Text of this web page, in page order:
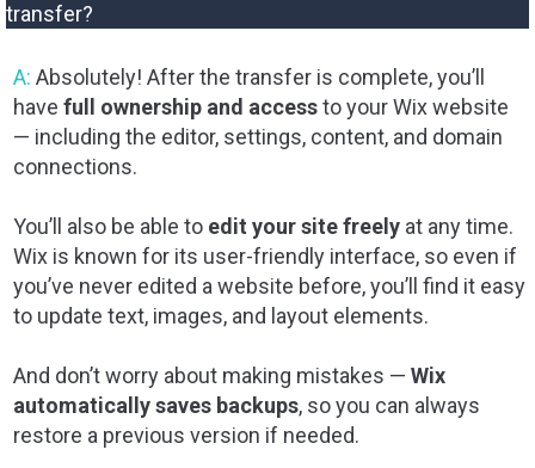
transfer?
A: Absolutely! After the transfer is complete, you’ll
have full ownership and accessto your Wix website
— including the editor, settings, content, and domain
connections.
You’ll also be able to edit your site freely at any time.
Wix is known for its user-friendly interface, so even if
you’ve never edited a website before, you’ll find it easy
to update text, images, and layout elements.
And don’t worry about making mistakes — Wix
automatically saves backups, so you can always
restore a previous version if needed.